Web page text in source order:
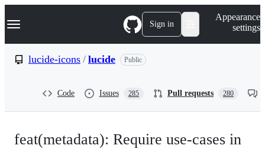
k
p
Navigation Menu Sign in
Appearance
settings
lucide-icons / lucide Public
Code Issues 285 Pull requests 280
feat(metadata): Require use-cases in